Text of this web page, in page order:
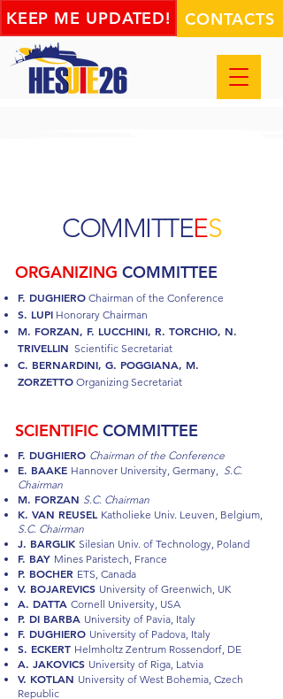
KEEP ME UPDATED! CONTACTS
COMMITTEES
ORGANIZING COMMITTEE
F. DUGHIERO Chairman of the Conference
S. LUPI Honorary Chairman
M. FORZAN, F. LUCCHINI, R. TORCHIO, N.
TRIVELLIN Scientific Secretariat
C. BERNARDINI, G. POGGIANA, M.
ZORZETTO Organizing Secretariat
SCIENTIFIC COMMITTEE
F. DUGHIERO Chairman of the Conference
E. BAAKE Hannover University, Germany, S.C.
Chairman
M. FORZAN S.C. Chairman
K. VAN REUSEL Katholieke Univ. Leuven, Belgium,
S.C. Chairman
J. BARGLIK Silesian Univ. of Technology, Poland
F. BAY Mines Paristech, France
P. BOCHER ETS, Canada
V. BOJAREVICS University of Greenwich, UK
A. DATTA Cornell University, USA
P. DI BARBA University of Pavia, Italy
F. DUGHIERO University of Padova, Italy
S. ECKERT Helmholtz Zentrum Rossendorf, DE
A. JAKOVICS University of Riga, Latvia
V. KOTLAN University of West Bohemia, Czech
Republic